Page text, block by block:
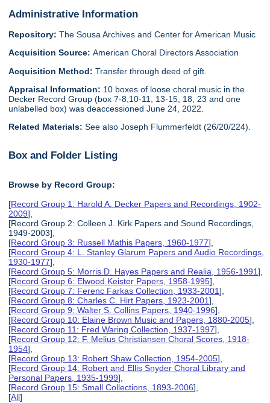
Administrative Information
Repository: The Sousa Archives and Center for American Music
Acquisition Source:American Choral Directors Association
Acquisition Method:Transfer through deed of gift.
Appraisal Information: 10 boxes of loose choral music in the
Decker Record Group (box 7-8,10-11, 13-15, 18, 23 and one
unlabelled box) was deaccessioned June 24, 2022.
Related Materials:See also Joseph Flummerfeldt (26/20/224).
Box and Folder Listing
Browse by Record Group:
[Record Group 1: Harold A. Decker Papers and Recordings, 1902-
2009],
[Record Group 2: Colleen J. Kirk Papers and Sound Recordings,
1949-2003],
[Record Group 3: Russell Mathis Papers, 1960-1977],
[Record Group 4: L. Stanley Glarum Papers and Audio Recordings,
1930-1977],
[Record Group 5: Morris D. Hayes Papers and Realia, 1956-1991],
[Record Group 6: Elwood Keister Papers, 1958-1995],
[Record Group 7: Ferenc Farkas Collection, 1933-2001],
[Record Group 8: Charles C. Hirt Papers, 1923-2001],
[Record Group 9: Walter S. Collins Papers, 1940-1996],
[Record Group 10: Elaine Brown Music and Papers, 1880-2005],
[Record Group 11: Fred Waring Collection, 1937-1997],
[Record Group 12: F. Melius Christiansen Choral Scores, 1918-
1954],
[Record Group 13: Robert Shaw Collection, 1954-2005],
[Record Group 14: Robert and Ellis Snyder Choral Library and
Personal Papers, 1935-1999],
[Record Group 15: Small Collections, 1893-2006],
[All]